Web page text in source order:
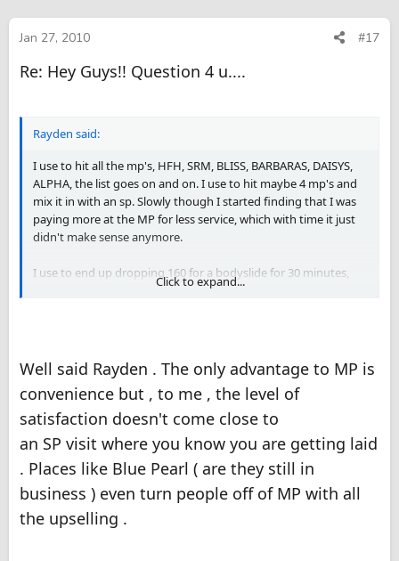
Jan 27, 2010 #17
Re: Hey Guys!! Question 4 u....
Rayden said:
I use to hit all the mp's, HFH, SRM, BLISS, BARBARAS, DAISYS,
ALPHA, the list goes on and on. I use to hit maybe 4 mp's and
mix it in with an sp. Slowly though I started finding that I was
paying more at the MP for less service, which with time it just
didn't make sense anymore.
I use to end up dropping 160 for a bodyslide for 30 minutes,
and use to go to room mates or Friends and drop 140 for full
The only advantage for me was that I was able to walk in and
pick the lady of my choosing, but other than that there was no
advantage.
Click to expand...
Well said Rayden . The only advantage to MP is
convenience but , to me , the level of
satisfaction doesn't come close to
an SP visit where you know you are getting laid
. Places like Blue Pearl ( are they still in
business ) even turn people off of MP with all
the upselling .